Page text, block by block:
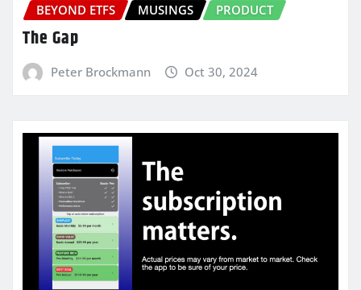
BEYOND ETFS MUSINGS PRODUCT
The Gap
Peter Brockmann Oct 30, 2024